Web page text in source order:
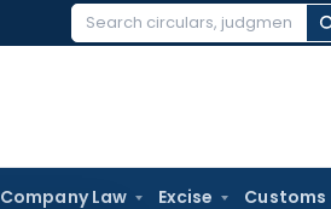
Search
Company Law Excise Customs